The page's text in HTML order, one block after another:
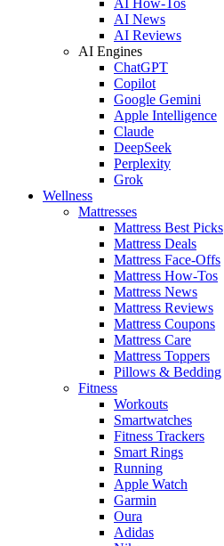
AI News
AI Reviews
AI Engines
ChatGPT
Copilot
Google Gemini
Apple Intelligence
Claude
DeepSeek
Perplexity
Grok
Wellness
Mattresses
Mattress Best Picks
Mattress Deals
Mattress Face-Offs
Mattress How-Tos
Mattress News
Mattress Reviews
Mattress Coupons
Mattress Care
Mattress Toppers
Pillows & Bedding
Fitness
Workouts
Smartwatches
Fitness Trackers
Smart Rings
Running
Apple Watch
Garmin
Oura
Adidas